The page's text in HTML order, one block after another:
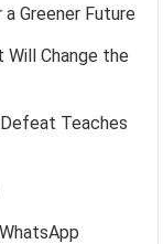
Greener Future
Change the
Defeat Teaches